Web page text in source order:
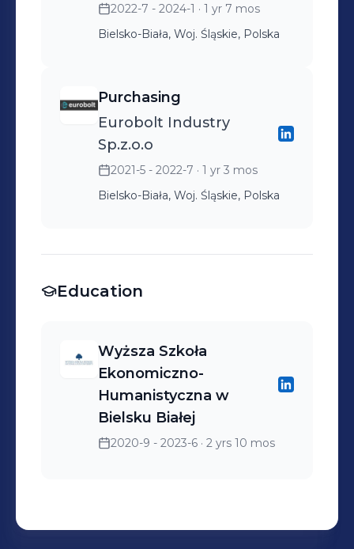
information system.
2022-7 - 2024-1 · 1 yr 7 mos
Bielsko-Biała, Woj. Śląskie, Polska
Purchasing
Eurobolt Industry
Sp.z.o.o
2021-5 - 2022-7 · 1 yr 3 mos
Bielsko-Biała, Woj. Śląskie, Polska
Education
Wyższa Szkoła
Ekonomiczno-
Humanistyczna w
Bielsku Białej
2020-9 - 2023-6 · 2 yrs 10 mos